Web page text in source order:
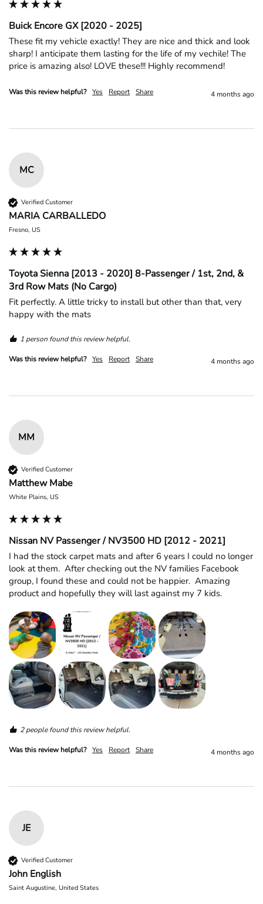
Buick Encore GX [2020 - 2025]
These fit my vehicle exactly! They are nice and thick and look
sharp! I anticipate them lasting for the life of my vechile! The
price is amazing also! LOVE these!!! Highly recommend!
Was this review helpful? Yes Report Share 4 months ago
MC
Verified Customer
MARIA CARBALLEDO
Fresno, US
Toyota Sienna [2013 - 2020] 8-Passenger / 1st, 2nd, &
3rd Row Mats (No Cargo)
Fit perfectly. A little tricky to install but other than that, very
happy with the mats
1 person found this review helpful.
Was this review helpful? Yes Report Share 4 months ago
MM
Verified Customer
Matthew Mabe
White Plains, US
Nissan NV Passenger / NV3500 HD [2012 - 2021]
I had the stock carpet mats and after 6 years I could no longer
look at them.  After checking out the NV families Facebook
group, I found these and could not be happier.  Amazing
product and hopefully they will last against my 7 kids.
2 people found this review helpful.
Was this review helpful? Yes Report Share 4 months ago
JE
Verified Customer
John English
Saint Augustine, United States